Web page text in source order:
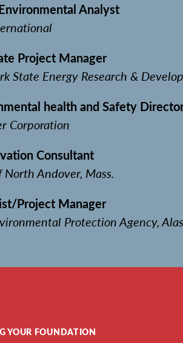
Analyst
Project Manager
State Energy Research &
health and Safety
Corporation
Consultant
North Andover, Mass.
Project Manager
Protection Agency,
YOUR FOUNDATION